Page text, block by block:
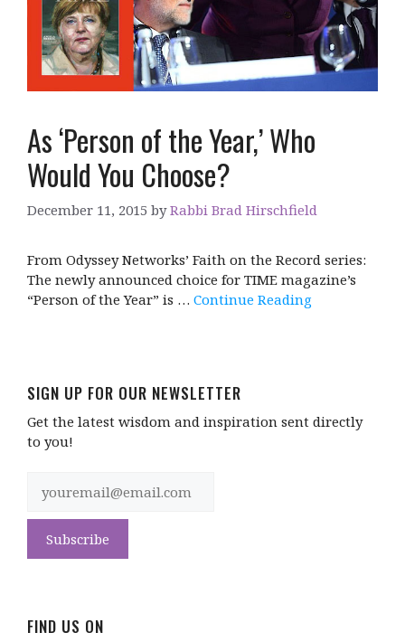
As ‘Person of the Year,’ Who
Would You Choose?
December 11, 2015 byRabbi Brad Hirschfield
From Odyssey Networks’ Faith on the Record series:
The newly announced choice for TIME magazine’s
“Person of the Year” is … Continue Reading
SIGN UP FOR OUR NEWSLETTER
Get the latest wisdom and inspiration sent directly
to you!
FIND US ON